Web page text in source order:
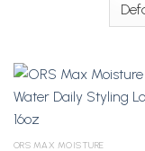
ORS MAX MOISTURE